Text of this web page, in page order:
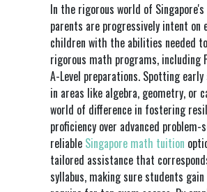
In the rigorous world of
parents are progressively intent on
children with the abilities needed
rigorous math programs, including
A-Level preparations. Spotting
in areas like algebra, geometry, or
world of difference in fostering
proficiency over advanced problem-
reliable Singapore math tuition
tailored assistance that
syllabus, making sure students